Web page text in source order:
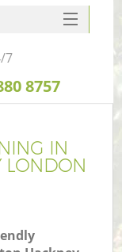
IN
LONDON
7
8757